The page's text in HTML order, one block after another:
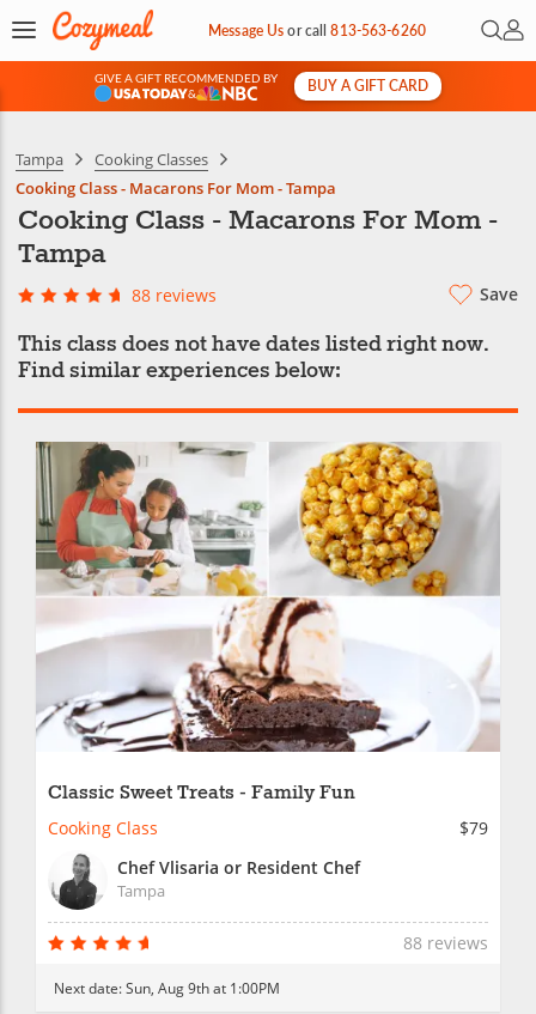
Message Usorcall813-563-6260 Open
My
GIVE A GIFT RECOMMENDED BY
&
BUY A GIFT CARD
Tampa
Cooking Classes
Cooking Class - Macarons For Mom - Tampa
Cooking Class - Macarons For Mom -
Tampa
88 reviews Save
This class does not have dates listed right now.
Find similar experiences below:
Classic Sweet Treats - Family Fun
Cooking Class
$79
Chef Vlisaria or Resident Chef
Tampa
88 reviews
Next date:Sun, Aug 9th at 1:00PM